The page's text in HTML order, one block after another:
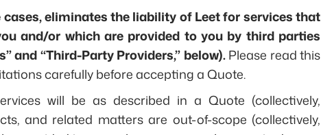
eliminates the liability of Leet for services that
and/or which are provided to you by third parties
and “Third-Party Providers,” below).Please read this
carefully before accepting a Quote.
will be as described in a Quote (collectively,
and related matters are out-of-scope (collectively,